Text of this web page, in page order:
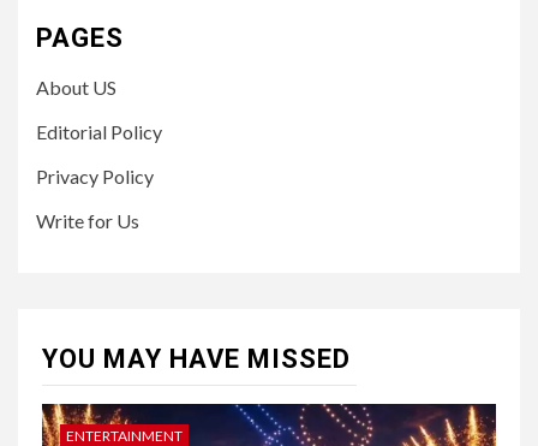
PAGES
About US
Editorial Policy
Privacy Policy
Write for Us
YOU MAY HAVE MISSED
ENTERTAINMENT